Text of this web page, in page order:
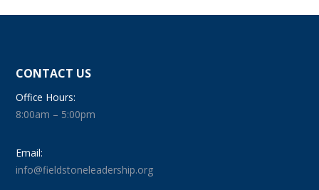
CONTACT US
Office Hours:
8:00am – 5:00pm
Email:
info@fieldstoneleadership.org